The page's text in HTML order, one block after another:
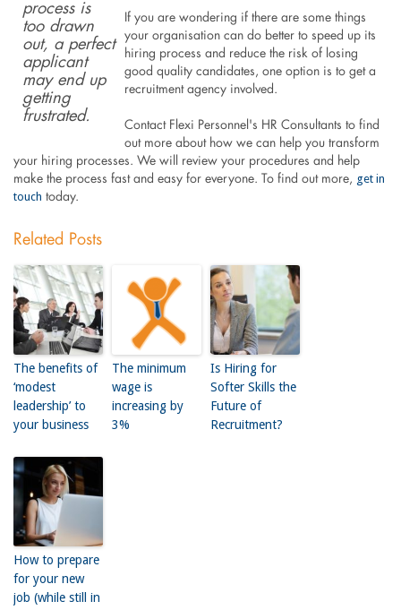
process is
too drawn
out, a perfect
applicant
may end up
getting
frustrated.
If you are wondering if there are some things
your organisation can do better to speed up its
hiring process and reduce the risk of losing
good quality candidates, one option is to get a
recruitment agency involved.
Contact Flexi Personnel's HR Consultants to find
out more about how we can help you transform
your hiring processes. We will review your procedures and help
make the process fast and easy for everyone. To find out more, get in
touch today.
Related Posts
The benefits of
‘modest
leadership’ to
your business
The minimum
wage is
increasing by
3%
Is Hiring for
Softer Skills the
Future of
Recruitment?
How to prepare
for your new
job (while still in